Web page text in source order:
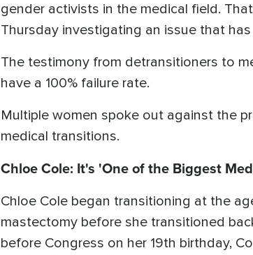
gender activists in the medical field.
Thursday investigating an issue that
The testimony from detransitioners to
have a 100% failure rate.
Multiple women spoke out against the
medical transitions.
Chloe Cole: It's 'One of the Biggest
Chloe Cole began transitioning at the
mastectomy before she transitioned
before Congress on her 19th birthday,